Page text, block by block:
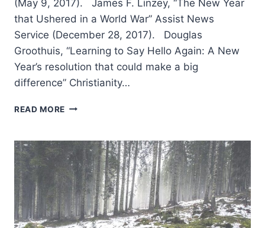
(May 9, 2017). James F. Linzey, “The New Year
that Ushered in a World War” Assist News
Service (December 28, 2017). Douglas
Groothuis, “Learning to Say Hello Again: A New
Year’s resolution that could make a big
difference” Christianity…
READ MORE WINTER
SIGNIFICANT
ARTICLES